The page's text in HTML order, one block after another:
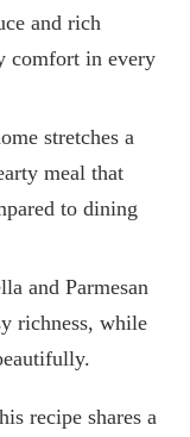
and rich
comfort in every
stretches a
meal that
to dining
and Parmesan
richness, while
recipe shares a